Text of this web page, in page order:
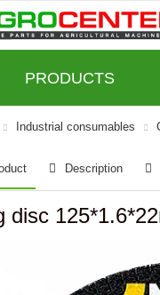
PRODUCTS
Industrial consumables
Description
disc